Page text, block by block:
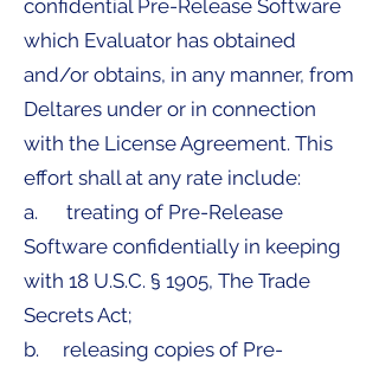
confidential Pre-Release Software
which Evaluator has obtained
and/or obtains, in any manner, from
Deltares under or in connection
with the License Agreement. This
effort shall at any rate include:
a. treating of Pre-Release
Software confidentially in keeping
with 18 U.S.C. § 1905, The Trade
Secrets Act;
b. releasing copies of Pre-